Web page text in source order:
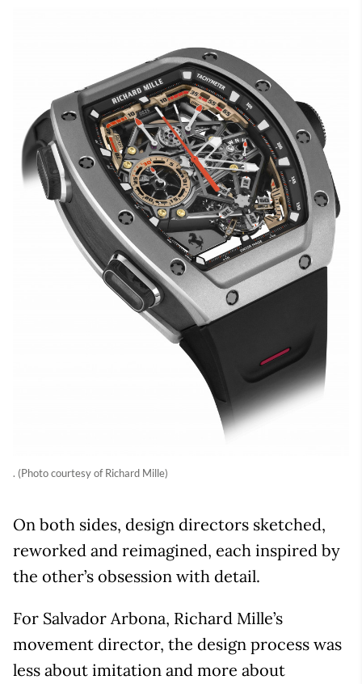
. (Photo courtesy of Richard Mille)
On both sides, design directors sketched,
reworked and reimagined, each inspired by
the other’s obsession with detail.
For Salvador Arbona, Richard Mille’s
movement director, the design process was
less about imitation and more about